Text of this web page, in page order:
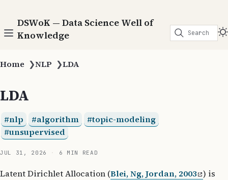
DSWoK — Data Science Well of
Knowledge
Search
Home ❯NLP ❯LDA
LDA
nlp algorithm
topic-modeling
unsupervised
JUL 31, 2026 6 MIN READ
Latent Dirichlet Allocation (Blei, Ng, Jordan, 2003
) is